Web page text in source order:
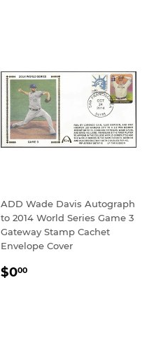
ADD Wade Davis Autograph
to 2014 World Series Game 3
Gateway Stamp Cachet
Envelope Cover
REGULAR
$000